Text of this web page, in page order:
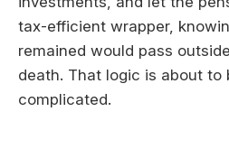
tax-efficient wrapper,
remained would pass
death. That logic is about to
complicated.